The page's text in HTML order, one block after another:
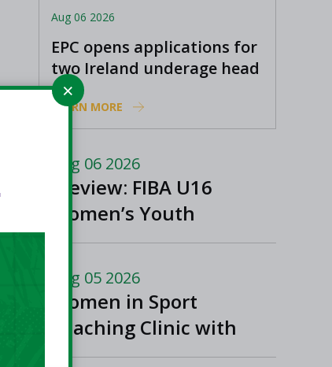
Aug 06 2026
EPC opens applications for
two Ireland underage head
coach positions
LEARN MORE
Aug 06 2026
Preview: FIBA U16
Women’s Youth
EuroBasket in
Aug 05 2026
Women in Sport
Coaching Clinic with
Albena Branzova